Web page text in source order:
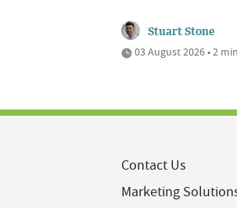
Stuart Stone
03 August 2026 • 2
Contact Us
Marketing